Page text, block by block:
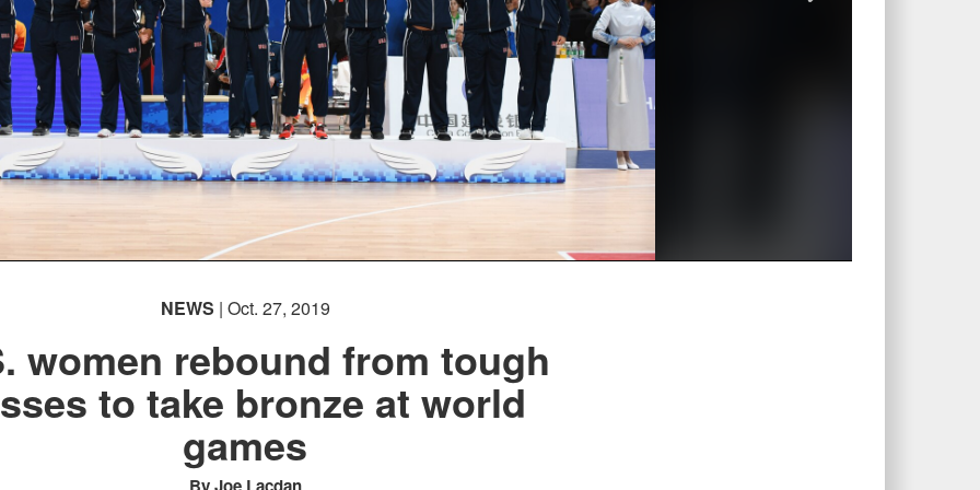
NEWS | Oct. 27, 2019
women rebound from tough
to take bronze at world
games